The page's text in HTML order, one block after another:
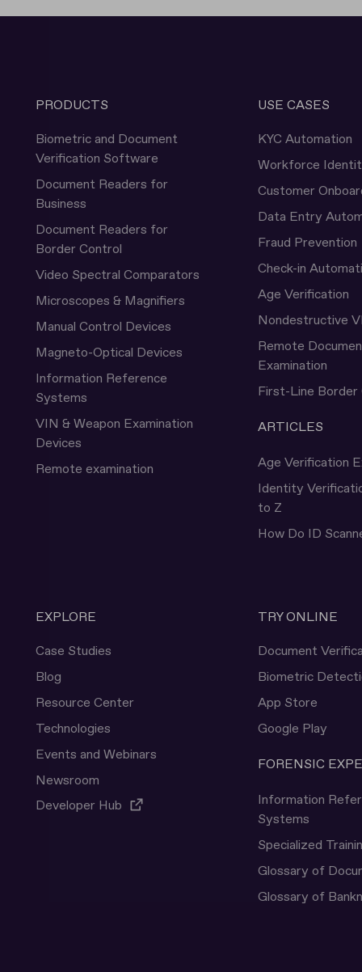
PRODUCTS
Biometric and Document
Verification Software
Document Readers for
Business
Document Readers for
Border Control
Video Spectral Comparators
Microscopes & Magnifiers
Manual Control Devices
Magneto-Optical Devices
Information Reference
Systems
VIN & Weapon Examination
Devices
Remote examination
USE CASES
KYC Automation
Workforce
Customer
Data Entry
Fraud Prevention
Check-in
Age Verification
Nondestructive
Remote
Examination
First-Line Border
ARTICLES
Age Verification
Identity
to Z
How Do ID
EXPLORE
Case Studies
Blog
Resource Center
Technologies
Events and Webinars
Newsroom
Developer Hub
TRY ONLINE
Document
Biometric
App Store
Google Play
FORENSIC
Information
Systems
Specialized
Glossary of
Glossary of